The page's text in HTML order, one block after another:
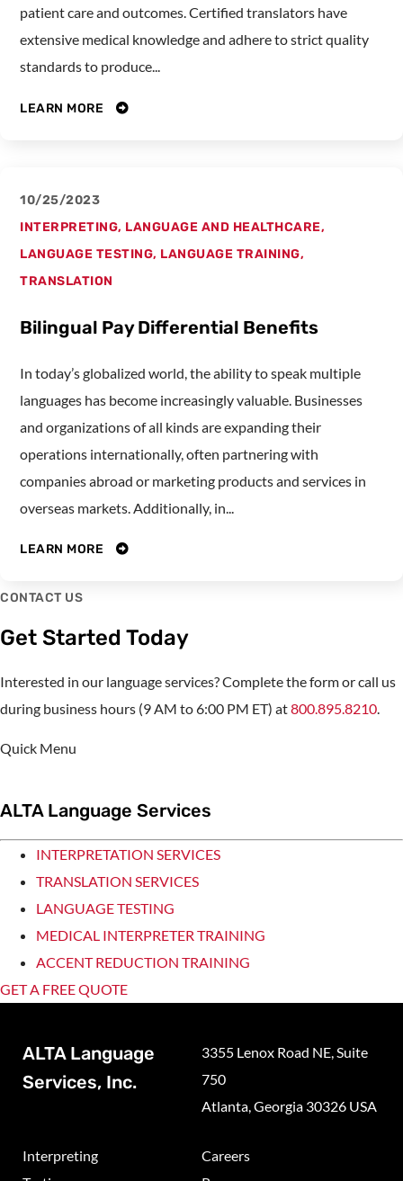
patient care and outcomes. Certified translators have
extensive medical knowledge and adhere to strict quality
standards to produce...
LEARN MORE
10/25/2023
INTERPRETING, LANGUAGE AND HEALTHCARE,
LANGUAGE TESTING, LANGUAGE TRAINING,
TRANSLATION
Bilingual Pay Differential Benefits
In today’s globalized world, the ability to speak multiple
languages has become increasingly valuable. Businesses
and organizations of all kinds are expanding their
operations internationally, often partnering with
companies abroad or marketing products and services in
overseas markets. Additionally, in...
LEARN MORE
CONTACT US
Get Started Today
Interested in our language services? Complete the form or call us
during business hours (9 AM to 6:00 PM ET) at800.895.8210.
Quick Menu
ALTA Language Services
INTERPRETATION SERVICES
TRANSLATION SERVICES
LANGUAGE TESTING
MEDICAL INTERPRETER TRAINING
ACCENT REDUCTION TRAINING
GET A FREE QUOTE
ALTA Language
Services, Inc.
3355 Lenox Road NE, Suite
750
Atlanta, Georgia 30326 USA
Interpreting
Careers